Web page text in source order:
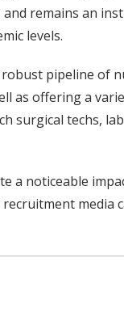
remains an
levels.
pipeline of
as offering a
surgical techs,
a noticeable
recruitment media